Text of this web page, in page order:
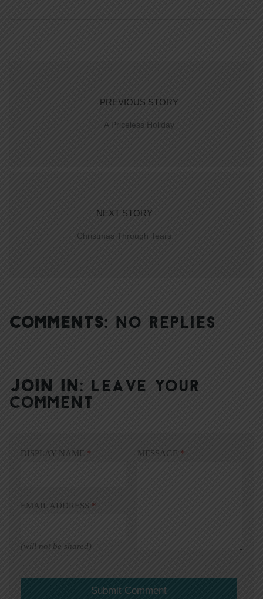
PREVIOUS STORY
A Priceless Holiday
NEXT STORY
Christmas Through Tears
COMMENTS: NO REPLIES
JOIN IN: LEAVE YOUR
COMMENT
DISPLAY NAME *
EMAIL ADDRESS *
(will not be shared)
MESSAGE *